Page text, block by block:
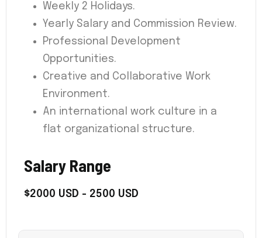
Weekly 2 Holidays.
Yearly Salary and Commission Review.
Professional Development
Opportunities.
Creative and Collaborative Work
Environment.
An international work culture in a
flat organizational structure.
Salary Range
$2000 USD - 2500 USD